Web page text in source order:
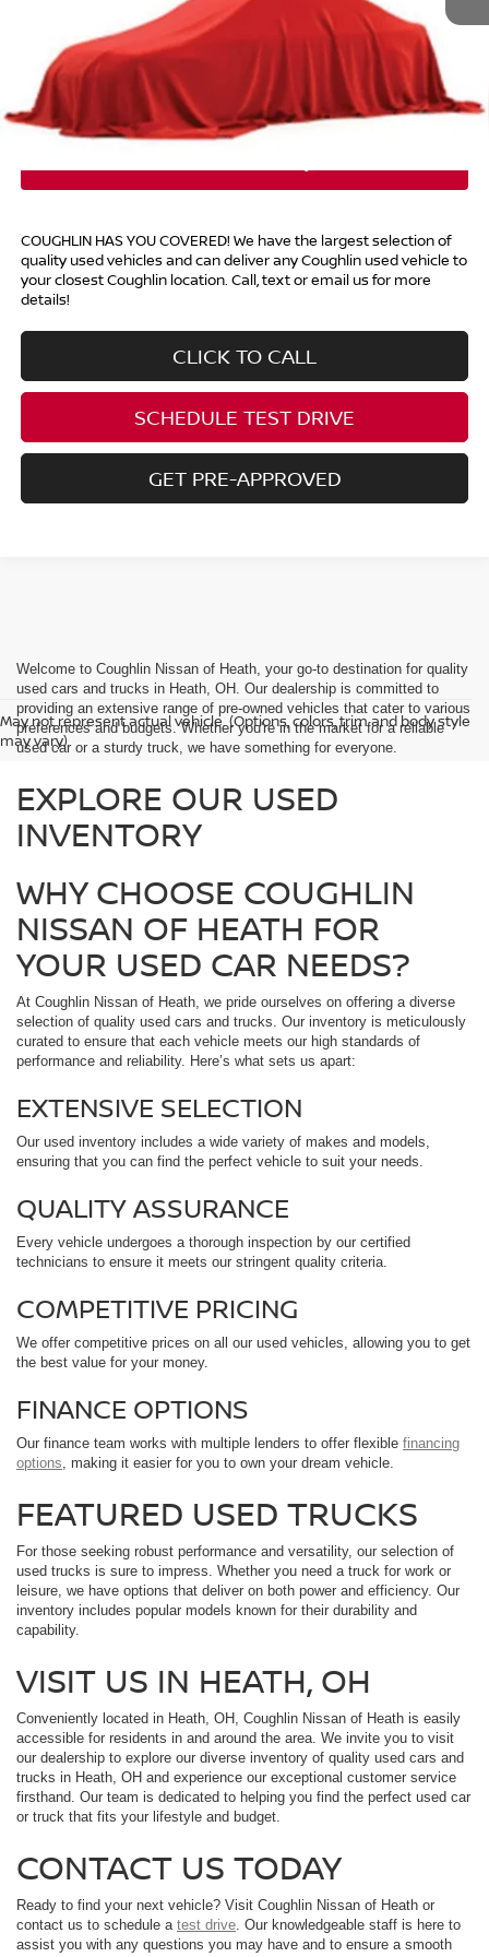
$13,998
Doc Fee
Price: $14,396
Includes all dealer fees. Price excludes tax, title, & registration.
COUGHLIN HAS YOU COVERED! We have the largest selection of
quality used vehicles and can deliver any Coughlin used vehicle to
your closest Coughlin location. Call, text or email us for more
details!
CLICK TO CALL
SCHEDULE TEST DRIVE
GET PRE-APPROVED
May not represent actual vehicle. (Options, colors, trim and body style
may vary)
Welcome to Coughlin Nissan of Heath, your go-to destination for quality
used cars and trucks in Heath, OH. Our dealership is committed to
providing an extensive range of pre-owned vehicles that cater to various
preferences and budgets. Whether you're in the market for a reliable
used car or a sturdy truck, we have something for everyone.
EXPLORE OUR USED
INVENTORY
WHY CHOOSE COUGHLIN
NISSAN OF HEATH FOR
YOUR USED CAR NEEDS?
At Coughlin Nissan of Heath, we pride ourselves on offering a diverse
selection of quality used cars and trucks. Our inventory is meticulously
curated to ensure that each vehicle meets our high standards of
performance and reliability. Here’s what sets us apart:
EXTENSIVE SELECTION
Our used inventory includes a wide variety of makes and models,
ensuring that you can find the perfect vehicle to suit your needs.
QUALITY ASSURANCE
Every vehicle undergoes a thorough inspection by our certified
technicians to ensure it meets our stringent quality criteria.
COMPETITIVE PRICING
We offer competitive prices on all our used vehicles, allowing you to get
the best value for your money.
FINANCE OPTIONS
Our finance team works with multiple lenders to offer flexible financing
options , making it easier for you to own your dream vehicle.
FEATURED USED TRUCKS
For those seeking robust performance and versatility, our selection of
used trucks is sure to impress. Whether you need a truck for work or
leisure, we have options that deliver on both power and efficiency. Our
inventory includes popular models known for their durability and
capability.
VISIT US IN HEATH, OH
Conveniently located in Heath, OH, Coughlin Nissan of Heath is easily
accessible for residents in and around the area. We invite you to visit
our dealership to explore our diverse inventory of quality used cars and
trucks in Heath, OH and experience our exceptional customer service
firsthand. Our team is dedicated to helping you find the perfect used car
or truck that fits your lifestyle and budget.
CONTACT US TODAY
Ready to find your next vehicle? Visit Coughlin Nissan of Heath or
contact us to schedule a test drive . Our knowledgeable staff is here to
assist you with any questions you may have and to ensure a smooth